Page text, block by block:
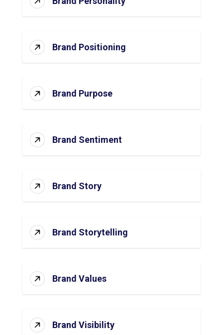
Brand Positioning
Brand Purpose
Brand Sentiment
Brand Story
Brand Storytelling
Brand Values
Brand Visibility